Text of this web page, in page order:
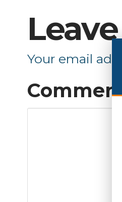
Your email